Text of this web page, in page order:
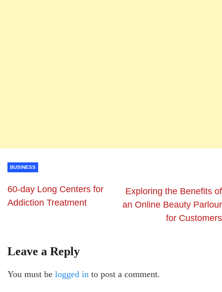
BUSINESS
60-day Long Centers for
Addiction Treatment
Exploring the Benefits of
an Online Beauty Parlour
for Customers
Leave a Reply
You must be logged in to post a comment.